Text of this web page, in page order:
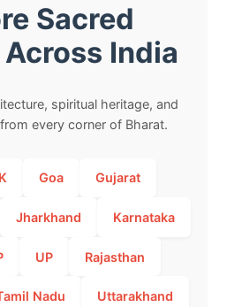
Sacred
India
spiritual heritage, and
every corner of Bharat.
Goa Gujarat
Jharkhand Karnataka
UP Rajasthan
Nadu Uttarakhand